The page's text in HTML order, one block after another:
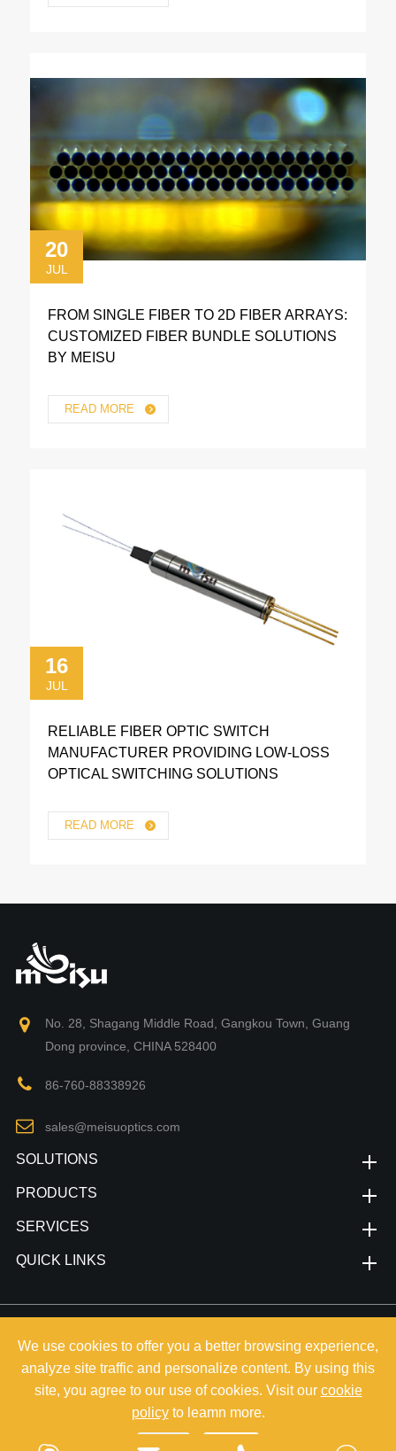
20
JUL
FROM SINGLE FIBER TO 2D FIBER ARRAYS:
CUSTOMIZED FIBER BUNDLE SOLUTIONS
BY MEISU
READ MORE
16
JUL
RELIABLE FIBER OPTIC SWITCH
MANUFACTURER PROVIDING LOW-LOSS
OPTICAL SWITCHING SOLUTIONS
READ MORE
No. 28, Shagang Middle Road, Gangkou Town, Guang
Dong province, CHINA 528400
86-760-88338926
sales@meisuoptics.com
SOLUTIONS
PRODUCTS
SERVICES
QUICK LINKS
Reserved.
Sitemap
Privacy Policy
We use cookies to offer you a better browsing experience,
analyze site traffic and personalize content. By using this
site, you agree to our use of cookies. Visit our cookie
policyto leamn more.
Reject Accept